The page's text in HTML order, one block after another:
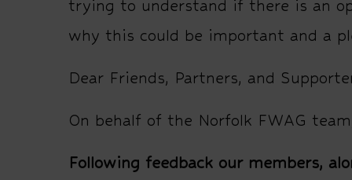
trying to understand if there is an
why this could be important and a
Dear Friends, Partners, and
On behalf of the Norfolk FWAG
Following feedback our members,